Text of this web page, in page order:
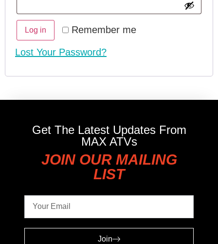
Remember me
Log in
Lost Your Password?
Get The Latest Updates From
MAX ATVs
JOIN OUR MAILING
LIST
Join